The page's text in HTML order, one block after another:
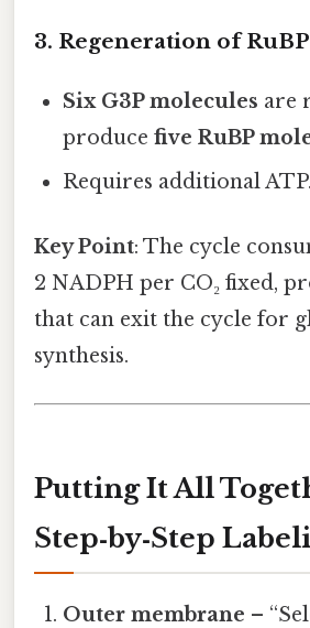
3. Regeneration of RuBP
Six G3P molecules are
producefive RuBP
Requires additional ATP.
Key Point: The cycle
2 NADPH per CO₂ fixed,
that can exit the cycle for
synthesis.
Putting It All
Step‑by‑Step
Outer membrane –